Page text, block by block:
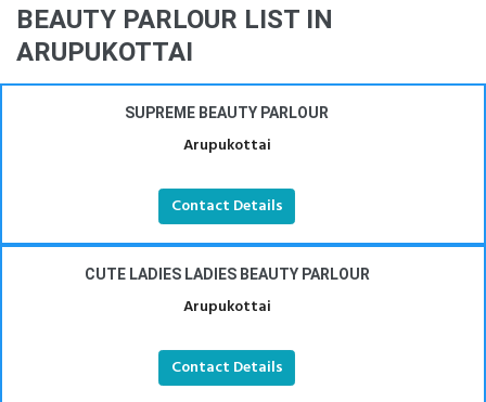
BEAUTY PARLOUR LIST IN
ARUPUKOTTAI
SUPREME BEAUTY PARLOUR
Arupukottai
Contact Details
CUTE LADIES LADIES BEAUTY PARLOUR
Arupukottai
Contact Details